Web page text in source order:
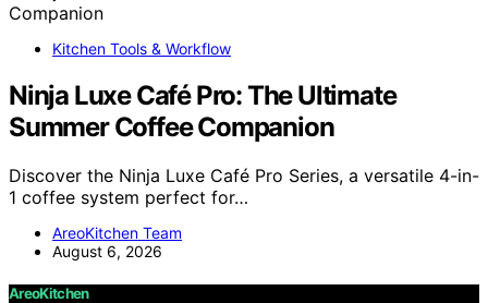
Kitchen Tools & Workflow
Ninja Luxe Café Pro: The Ultimate
Summer Coffee Companion
Discover the Ninja Luxe Café Pro Series, a versatile 4-in-
1 coffee system perfect for…
AreoKitchen Team
August 6, 2026
AreoKitchen